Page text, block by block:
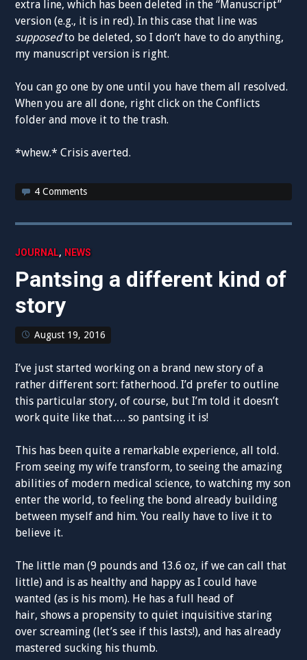
extra line, which has been deleted in the “Manuscript”
version (e.g., it is in red). In this case that line was
supposedto be deleted, so I don’t have to do anything,
my manuscript version is right.
You can go one by one until you have them all resolved.
When you are all done, right click on the Conflicts
folder and move it to the trash.
*whew.* Crisis averted.
4 Comments
JOURNAL, NEWS
Pantsing a different kind of
story
August 19, 2016
I’ve just started working on a brand new story of a
rather different sort: fatherhood. I’d prefer to outline
this particular story, of course, but I’m told it doesn’t
work quite like that…. so pantsing it is!
This has been quite a remarkable experience, all told.
From seeing my wife transform, to seeing the amazing
abilities of modern medical science, to watching my son
enter the world, to feeling the bond already building
between myself and him. You really have to live it to
believe it.
The little man (9 pounds and 13.6 oz, if we can call that
little) and is as healthy and happy as I could have
wanted (as is his mom). He has a full head of
hair, shows a propensity to quiet inquisitive staring
over screaming (let’s see if this lasts!), and has already
mastered sucking his thumb.